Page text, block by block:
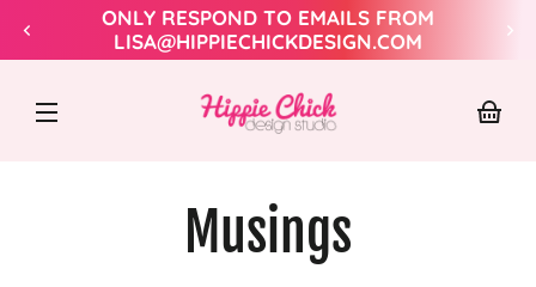
content
ONLY RESPOND TO EMAILS FROM
LISA@HIPPIECHICKDESIGN.COM
Hippie
Chick
Design
Musings